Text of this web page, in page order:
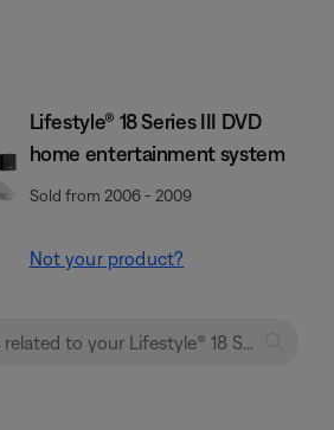
Lifestyle® 18 Series III DVD
home entertainment system
Sold from 2006 - 2009
Not your product?